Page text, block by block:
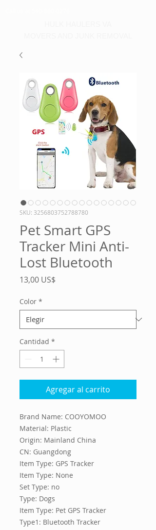
SKU: 3256803752788780
Pet Smart GPS
Tracker Mini Anti-
Lost Bluetooth
13,00 US$
Color *
Cantidad *
Agregar al carrito
Brand Name: COOYOMOO
Material: Plastic
Origin: Mainland China
CN: Guangdong
Item Type: GPS Tracker
Item Type: None
Set Type: no
Type: Dogs
Item Type: Pet GPS Tracker
Type1: Bluetooth Tracker